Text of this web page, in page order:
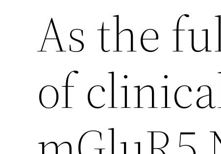
As the
of